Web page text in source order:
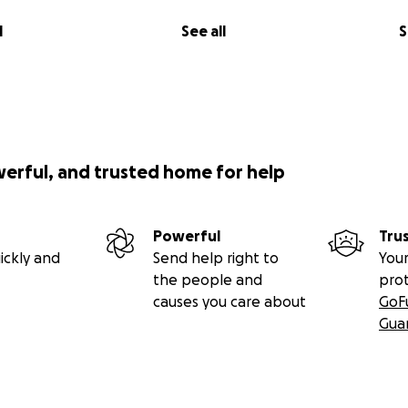
See all
and trusted home for help
and
Powerful
Send help right to
the people and
causes you care about